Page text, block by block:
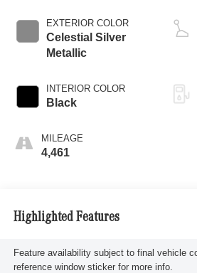
EXTERIOR COLOR
Celestial Silver
Metallic
INTERIOR COLOR
Black
MILEAGE
4,461
Highlighted Features
Feature availability subject to final vehicle
reference window sticker for more info.